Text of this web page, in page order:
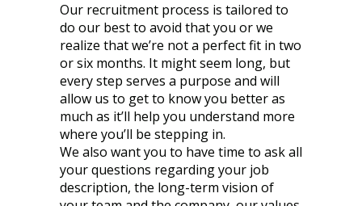
Our recruitment process is tailored to
do our best to avoid that you or we
realize that we’re not a perfect fit in two
or six months. It might seem long, but
every step serves a purpose and will
allow us to get to know you better as
much as it’ll help you understand more
where you’ll be stepping in.
We also want you to have time to ask all
your questions regarding your job
description, the long-term vision of